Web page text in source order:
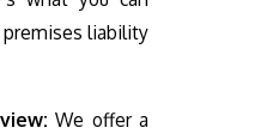
liability
We offer a